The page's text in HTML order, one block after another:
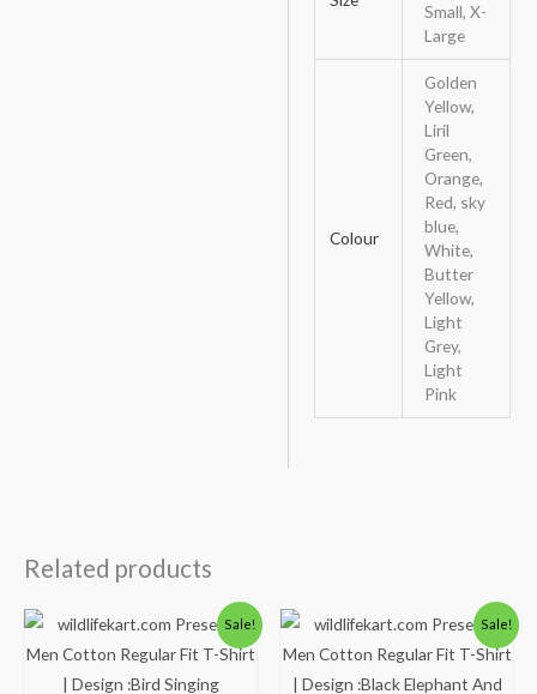
Small, X-
Large
Colour
Golden
Yellow,
Liril
Green,
Orange,
Red, sky
blue,
White,
Butter
Yellow,
Light
Grey,
Light
Pink
Related products
Sale!
Original
price
was:
Current
price
is:
Sale!
Original
price
was:
Current
price
is: